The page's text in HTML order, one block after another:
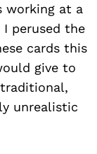
working at a
I perused the
cards this
give to
unrealistic